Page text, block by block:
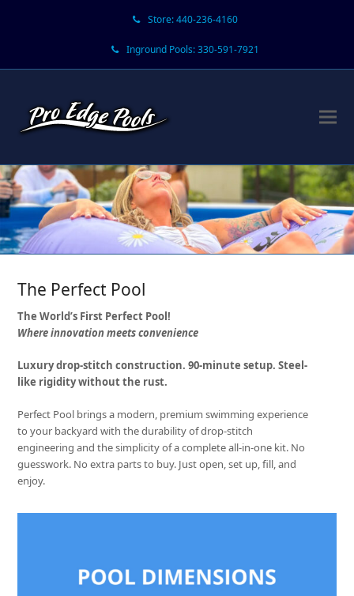
Store: 440-236-4160
Inground Pools: 330-591-7921
The Perfect Pool
The World’s First Perfect Pool!
Where innovation meets convenience
Luxury drop-stitch construction. 90-minute setup. Steel-
like rigidity without the rust.
Perfect Pool brings a modern, premium swimming experience
to your backyard with the durability of drop-stitch
engineering and the simplicity of a complete all-in-one kit. No
guesswork. No extra parts to buy. Just open, set up, fill, and
enjoy.